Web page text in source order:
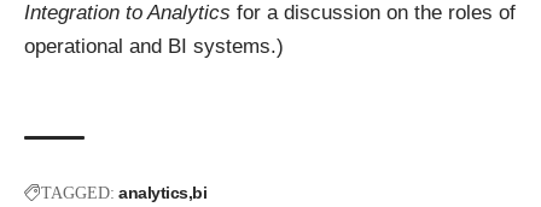
Integration to Analytics for a discussion on the roles of
operational and BI systems.)
TAGGED: analytics bi